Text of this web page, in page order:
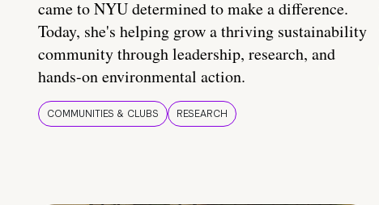
came to NYU determined to make a difference.
Today, she's helping grow a thriving sustainability
community through leadership, research, and
hands-on environmental action.
COMMUNITIES & CLUBS RESEARCH